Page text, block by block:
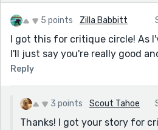
5 points Zilla Babbitt
I got this for critique circle! As
I'll just say you're really good
Reply
3 points Scout Tahoe
Thanks! I got your story for